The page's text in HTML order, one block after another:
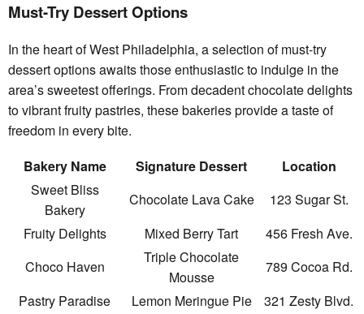
Must-Try Dessert Options
In the heart of West Philadelphia, a selection of must-try
dessert options awaits those enthusiastic to indulge in the
area’s sweetest offerings. From decadent chocolate delights
to vibrant fruity pastries, these bakeries provide a taste of
freedom in every bite.
Bakery Name
Signature Dessert
Location
Sweet Bliss
Bakery
Chocolate Lava Cake
123 Sugar St.
Fruity Delights
Mixed Berry Tart
456 Fresh Ave.
Choco Haven
Triple Chocolate
Mousse
789 Cocoa Rd.
Pastry Paradise
Lemon Meringue Pie
321 Zesty Blvd.